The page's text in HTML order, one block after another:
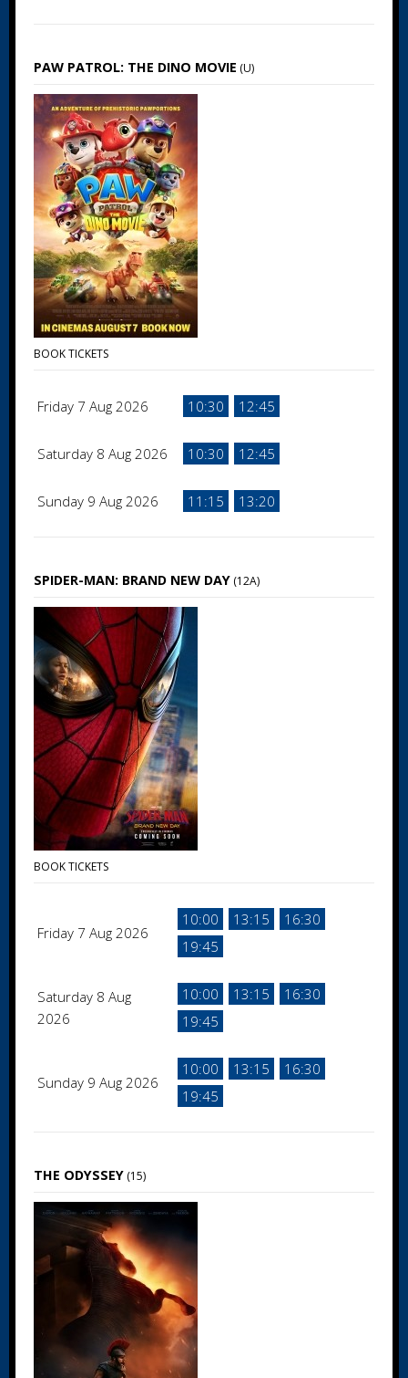
PAW PATROL: THE DINO MOVIE (U)
BOOK TICKETS
Friday 7 Aug 2026 10:30 12:45
Saturday 8 Aug 2026 10:30 12:45
Sunday 9 Aug 2026 11:15 13:20
SPIDER-MAN: BRAND NEW DAY (12A)
BOOK TICKETS
Friday 7 Aug 2026
10:00 13:15
16:30
19:45
Saturday 8 Aug
2026
10:00 13:15
16:30
19:45
Sunday 9 Aug 2026
10:00 13:15
16:30
19:45
THE ODYSSEY (15)